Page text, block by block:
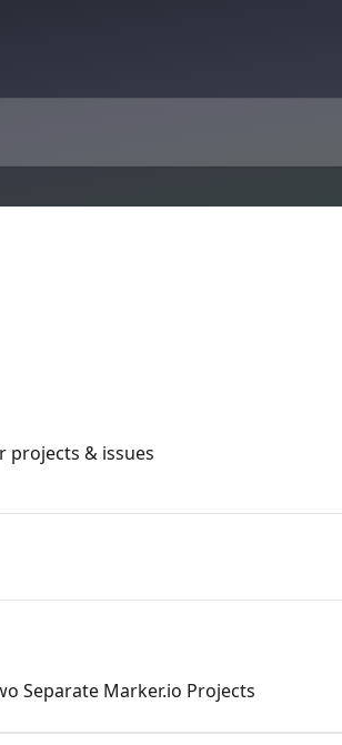
projects & issues
Separate Marker.io Projects